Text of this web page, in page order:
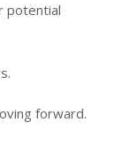
potential
forward.